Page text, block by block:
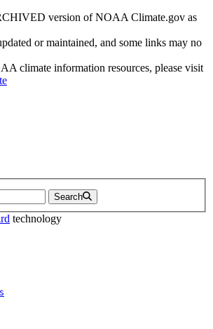
version of NOAA Climate.gov as
or maintained, and some links may no
climate information resources, please visit
Search
technology